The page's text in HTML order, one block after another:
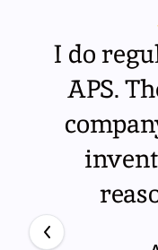
I do
APS.